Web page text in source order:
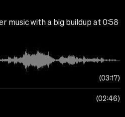
music with a big buildup at 0:58
03:17
02:46